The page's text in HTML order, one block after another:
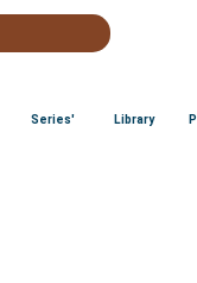
Series' Library